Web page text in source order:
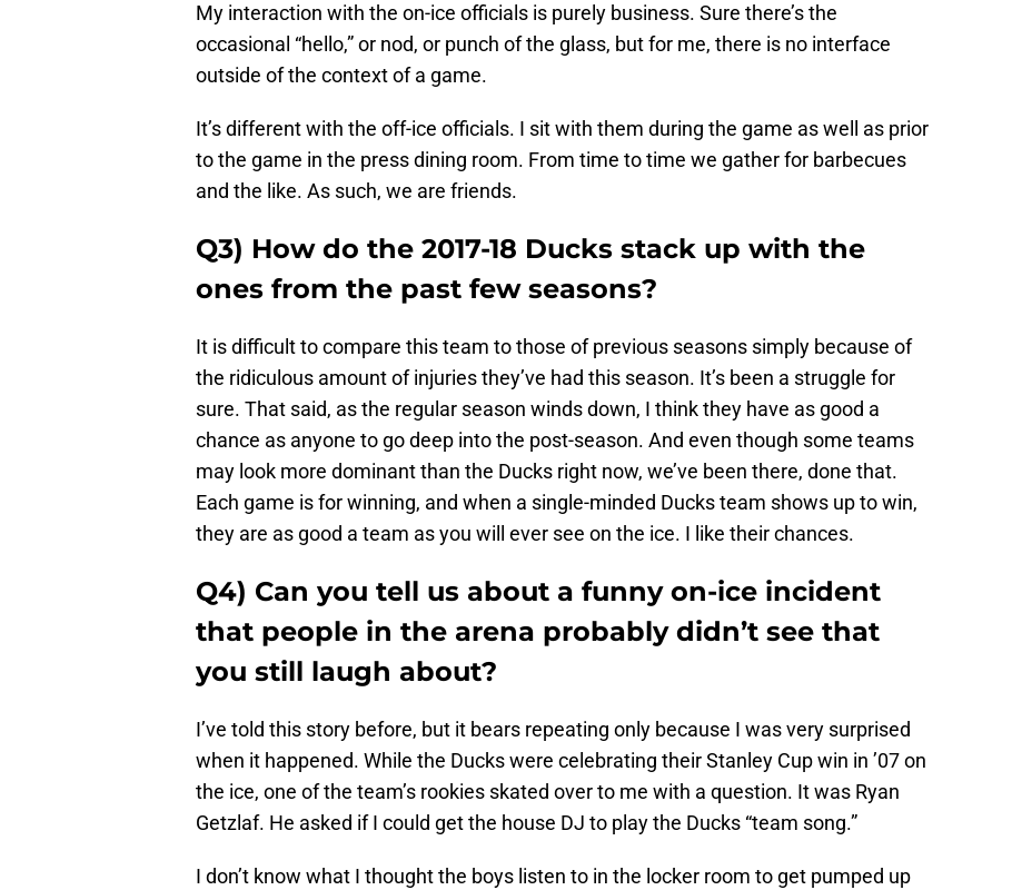
My interaction with the on-ice officials is purely business. Sure there’s the
occasional “hello,” or nod, or punch of the glass, but for me, there is no interface
outside of the context of a game.
It’s different with the off-ice officials. I sit with them during the game as well as prior
to the game in the press dining room. From time to time we gather for barbecues
and the like. As such, we are friends.
Q3) How do the 2017-18 Ducks stack up with the
ones from the past few seasons?
It is difficult to compare this team to those of previous seasons simply because of
the ridiculous amount of injuries they’ve had this season. It’s been a struggle for
sure. That said, as the regular season winds down, I think they have as good a
chance as anyone to go deep into the post-season. And even though some teams
may look more dominant than the Ducks right now, we’ve been there, done that.
Each game is for winning, and when a single-minded Ducks team shows up to win,
they are as good a team as you will ever see on the ice. I like their chances.
Q4) Can you tell us about a funny on-ice incident
that people in the arena probably didn’t see that
you still laugh about?
I’ve told this story before, but it bears repeating only because I was very surprised
when it happened. While the Ducks were celebrating their Stanley Cup win in ’07 on
the ice, one of the team’s rookies skated over to me with a question. It was Ryan
Getzlaf. He asked if I could get the house DJ to play the Ducks “team song.”
I don’t know what I thought the boys listen to in the locker room to get pumped up